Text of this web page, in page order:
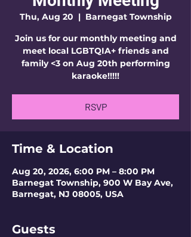
Thu, Aug 20
  |
Barnegat Township
Join us for our monthly meeting and
meet local LGBTQIA+ friends and
family <3 on Aug 20th performing
karaoke!!!!!
RSVP
Time & Location
Aug 20, 2026, 6:00 PM – 8:00 PM
Barnegat Township, 900 W Bay Ave,
Barnegat, NJ 08005, USA
Guests